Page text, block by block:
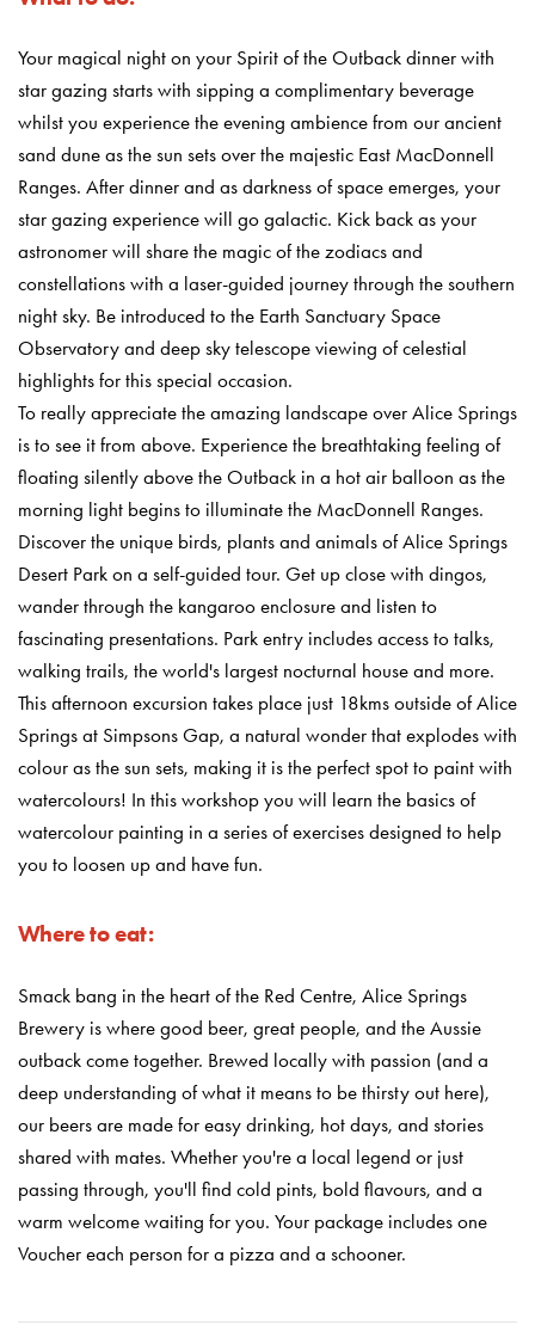
Your magical night on your Spirit of the Outback dinner with
star gazing starts with sipping a complimentary beverage
whilst you experience the evening ambience from our ancient
sand dune as the sun sets over the majestic East MacDonnell
Ranges. After dinner and as darkness of space emerges, your
star gazing experience will go galactic. Kick back as your
astronomer will share the magic of the zodiacs and
constellations with a laser-guided journey through the southern
night sky. Be introduced to the Earth Sanctuary Space
Observatory and deep sky telescope viewing of celestial
highlights for this special occasion.
To really appreciate the amazing landscape over Alice Springs
is to see it from above. Experience the breathtaking feeling of
floating silently above the Outback in a hot air balloon as the
morning light begins to illuminate the MacDonnell Ranges.
Discover the unique birds, plants and animals of Alice Springs
Desert Park on a self-guided tour. Get up close with dingos,
wander through the kangaroo enclosure and listen to
fascinating presentations. Park entry includes access to talks,
walking trails, the world's largest nocturnal house and more.
This afternoon excursion takes place just 18kms outside of Alice
Springs at Simpsons Gap, a natural wonder that explodes with
colour as the sun sets, making it is the perfect spot to paint with
watercolours! In this workshop you will learn the basics of
watercolour painting in a series of exercises designed to help
you to loosen up and have fun.
Where to eat:
Smack bang in the heart of the Red Centre, Alice Springs
Brewery is where good beer, great people, and the Aussie
outback come together. Brewed locally with passion (and a
deep understanding of what it means to be thirsty out here),
our beers are made for easy drinking, hot days, and stories
shared with mates. Whether you're a local legend or just
passing through, you'll find cold pints, bold flavours, and a
warm welcome waiting for you. Your package includes one
Voucher each person for a pizza and a schooner.